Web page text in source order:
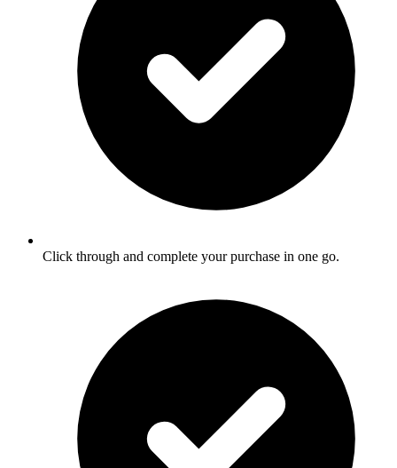
Click through and complete your purchase in one go.